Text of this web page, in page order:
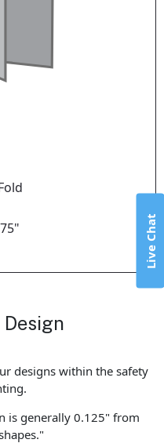
designs within the safety
is generally 0.125" from
Live Chat